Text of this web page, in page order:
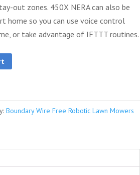
out zones. 450X NERA can also be
home so you can use voice control
or take advantage of IFTTT routines.
Boundary Wire Free Robotic Lawn Mowers